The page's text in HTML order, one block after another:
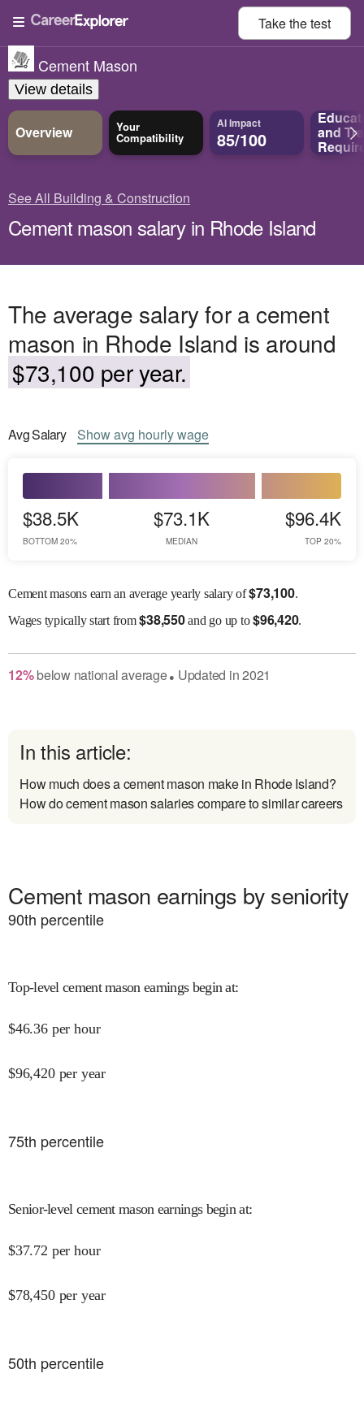
Take thetest
Cement Mason
View details
Overview Your
Compatibility
AI Impact
85/100 and
See All Building & Construction
Cement mason salary in Rhode Island
The average salary for a cement
mason in Rhode Island is around
$73,100 per year.
AvgSalary Showavg hourly wage
$38.5K
BOTTOM 20%
$73.1K
MEDIAN
$96.4K
TOP 20%
Cement masons earn an average yearly salary of$73,100.
Wagestypically start from$38,550and go up to$96,420.
12% belownational average● Updated in2021
In this article:
How much does a cement mason make in Rhode Island?
How do cement mason salaries compare to similar careers
Cement mason earnings by seniority
90th percentile
Top-level cement mason earnings begin at:
$46.36 per hour
$96,420 per year
75th percentile
Senior-level cement mason earnings begin at:
$37.72 per hour
$78,450 per year
50th percentile